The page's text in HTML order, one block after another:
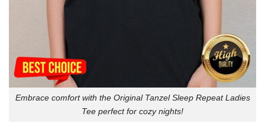
Embrace comfort with the Original Tanzel Sleep Repeat Ladies
Tee perfect for cozy nights!